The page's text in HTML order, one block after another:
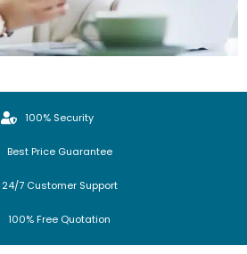
100% Security
Best Price Guarantee
24/7 Customer Support
100% Free Quotation